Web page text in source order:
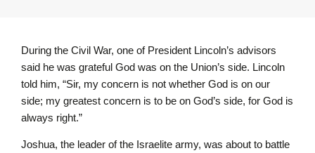
During the Civil War, one of President Lincoln’s advisors
said he was grateful God was on the Union’s side. Lincoln
told him, “Sir, my concern is not whether God is on our
side; my greatest concern is to be on God’s side, for God is
always right.”
Joshua, the leader of the Israelite army, was about to battle